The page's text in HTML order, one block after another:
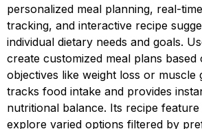
personalized meal planning, real-
tracking, and interactive recipe
individual dietary needs and goals.
create customized meal plans based
objectives like weight loss or muscle
tracks food intake and provides
nutritional balance. Its recipe
explore varied options filtered by